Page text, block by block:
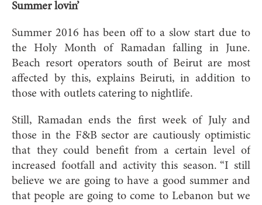
Summer lovin’
Summer 2016 has been off to a slow start due to
the Holy Month of Ramadan falling in June.
Beach resort operators south of Beirut are most
affected by this, explains Beiruti, in addition to
those with outlets catering to nightlife.
Still, Ramadan ends the first week of July and
those in the F&B sector are cautiously optimistic
that they could benefit from a certain level of
increased footfall and activity this season. “I still
believe we are going to have a good summer and
that people are going to come to Lebanon but we